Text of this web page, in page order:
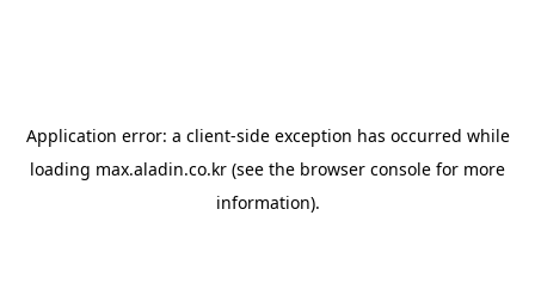
Application error: a client-side exception has occurred while
loading max.aladin.co.kr (see the browser console for more
information).